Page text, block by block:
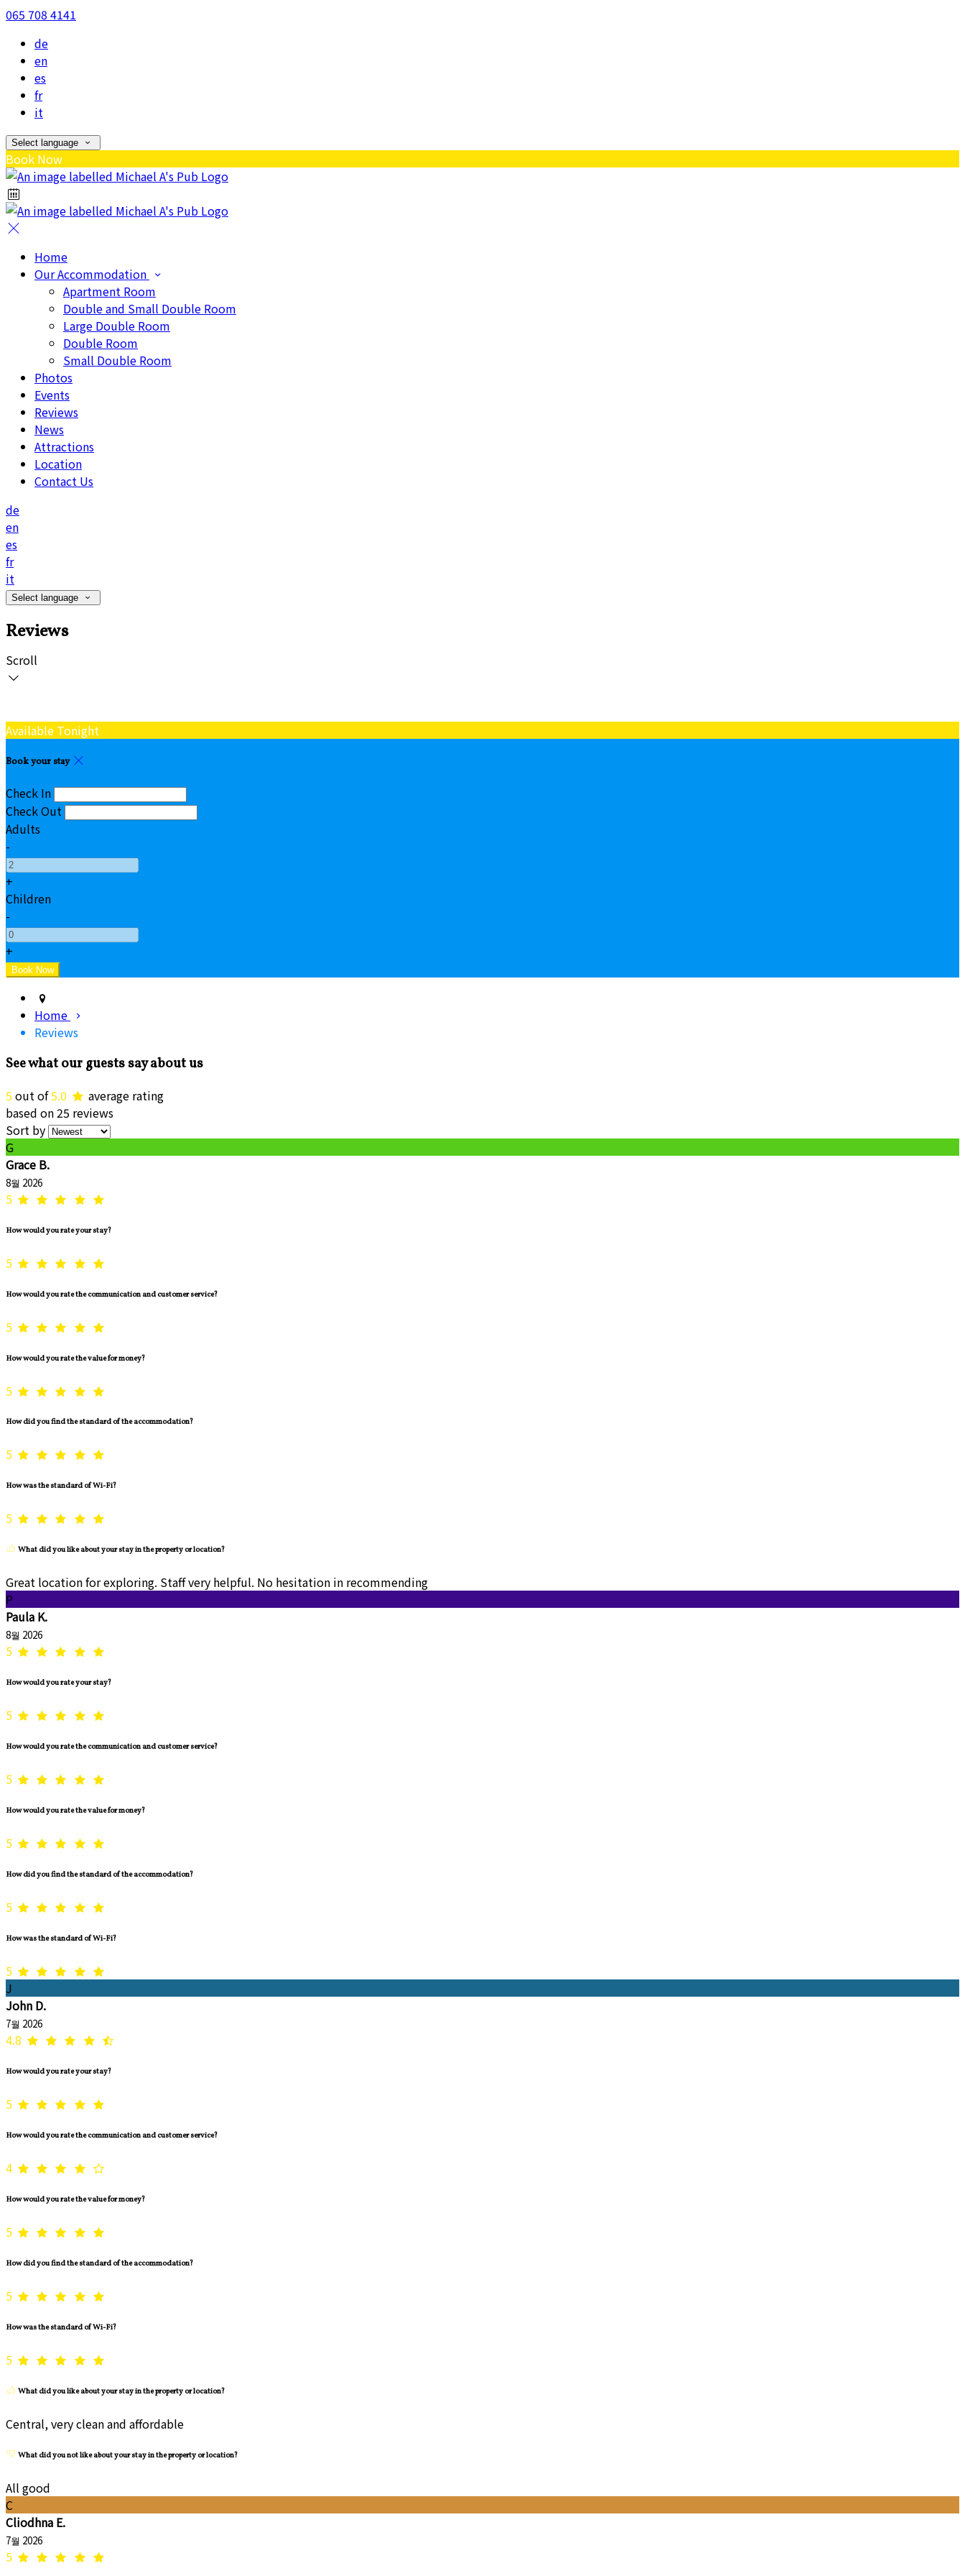
065 708 4141
de
en
es
fr
it
Select language
Book Now
Home
Our Accommodation
Apartment Room
Double and Small Double Room
Large Double Room
Double Room
Small Double Room
Photos
Events
Reviews
News
Attractions
Location
Contact Us
de
en
es
fr
it
Select language
Reviews
Scroll
Available Tonight
Book your stay
Check In
Check Out
Adults
-
+
Children
-
+
Home
Reviews
See what our guests say about us
5 out of5.0
average rating
based on 25 reviews
Sort by
G
Grace B.
8월 2026
5
How would you rate your stay?
5
How would you rate the communication and customer service?
5
How would you rate the value for money?
5
How did you find the standard of the accommodation?
5
How was the standard of Wi-Fi?
5
What did you like about your stay in the property or location?
Great location for exploring. Staff very helpful. No hesitation in recommending
P
Paula K.
8월 2026
5
How would you rate your stay?
5
How would you rate the communication and customer service?
5
How would you rate the value for money?
5
How did you find the standard of the accommodation?
5
How was the standard of Wi-Fi?
5
J
John D.
7월 2026
4.8
How would you rate your stay?
5
How would you rate the communication and customer service?
4
How would you rate the value for money?
5
How did you find the standard of the accommodation?
5
How was the standard of Wi-Fi?
5
What did you like about your stay in the property or location?
Central, very clean and affordable
What did you not like about your stay in the property or location?
All good
C
Cliodhna E.
7월 2026
5